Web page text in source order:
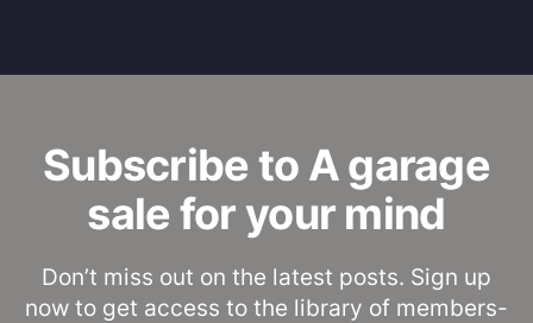
Subscribe to A garage
sale for your mind
Don’t miss out on the latest posts. Sign up
now to get access to the library of members-